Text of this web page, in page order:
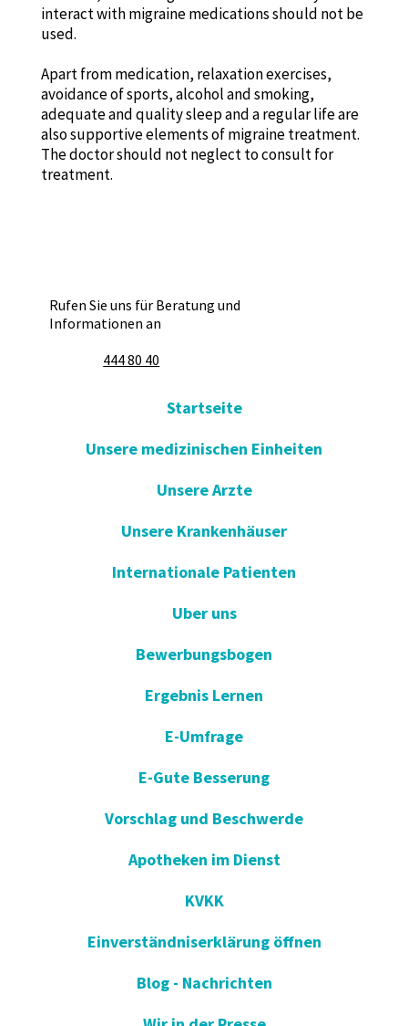
interact with migraine medications should not be
used.
Apart from medication, relaxation exercises,
avoidance of sports, alcohol and smoking,
adequate and quality sleep and a regular life are
also supportive elements of migraine treatment.
The doctor should not neglect to consult for
treatment.
Rufen Sie uns für Beratung und
Informationen an
444 80 40
Startseite
Unsere medizinischen Einheiten
Unsere Arzte
Unsere Krankenhäuser
Internationale Patienten
Uber uns
Bewerbungsbogen
Ergebnis Lernen
E-Umfrage
E-Gute Besserung
Vorschlag und Beschwerde
Apotheken im Dienst
KVKK
Einverständniserklärung öffnen
Blog - Nachrichten